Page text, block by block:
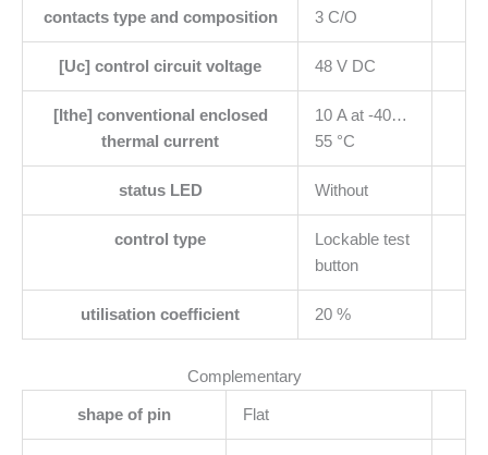
contacts type and composition 3 C/O
[Uc] control circuit voltage 48 V DC
[Ithe] conventional enclosed
thermal current
10 A at -40…
55 °C
status LED Without
control type
Lockable test
button
utilisation coefficient 20 %
Complementary
shape of pin Flat